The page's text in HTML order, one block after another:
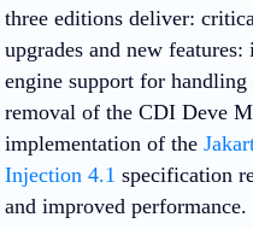
three editions deliver:
upgrades and new features:
engine support for
removal of the CDI Deve
implementation of the
Injection 4.1 specification
and improved performance.